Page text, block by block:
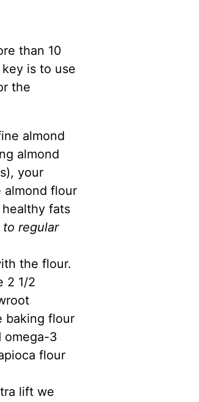
than 10
is to use
the
almond
almond
your
almond flour
fats
to regular
the flour.
2 1/2
baking flour
omega-3
flour
lift we